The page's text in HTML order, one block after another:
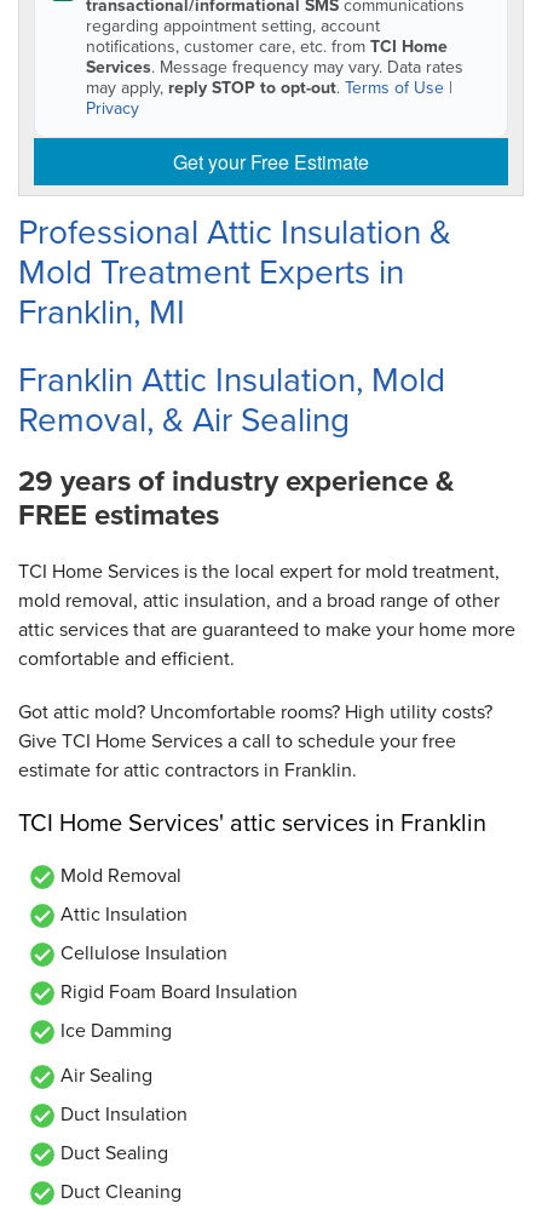
transactional/informational SMS communications
regarding appointment setting, account
notifications, customer care, etc. from TCI Home
Services. Message frequency may vary. Data rates
may apply, reply STOP to opt-out. Terms of Use |
Privacy
Get your Free Estimate
Professional Attic Insulation &
Mold Treatment Experts in
Franklin, MI
Franklin Attic Insulation, Mold
Removal, & Air Sealing
29 years of industry experience &
FREE estimates
TCI Home Services is the local expert for mold treatment,
mold removal, attic insulation, and a broad range of other
attic services that are guaranteed to make your home more
comfortable and efficient.
Got attic mold? Uncomfortable rooms? High utility costs?
Give TCI Home Services a call to schedule your free
estimate for attic contractors in Franklin.
TCI Home Services' attic services in Franklin
Mold Removal
Attic Insulation
Cellulose Insulation
Rigid Foam Board Insulation
Ice Damming
Air Sealing
Duct Insulation
Duct Sealing
Duct Cleaning